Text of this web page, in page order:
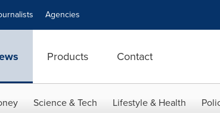
Agencies
Products Contact
Science & Tech Lifestyle & Health